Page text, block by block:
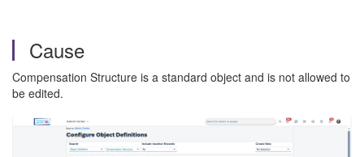
Cause
Compensation Structure is a standard object and is not allowed to
be edited.